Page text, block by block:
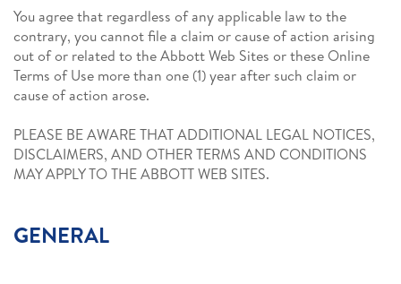
You agree that regardless of any applicable law to the
contrary, you cannot file a claim or cause of action arising
out of or related to the Abbott Web Sites or these Online
Terms of Use more than one (1) year after such claim or
cause of action arose.
PLEASE BE AWARE THAT ADDITIONAL LEGAL NOTICES,
DISCLAIMERS, AND OTHER TERMS AND CONDITIONS
MAY APPLY TO THE ABBOTT WEB SITES.
GENERAL